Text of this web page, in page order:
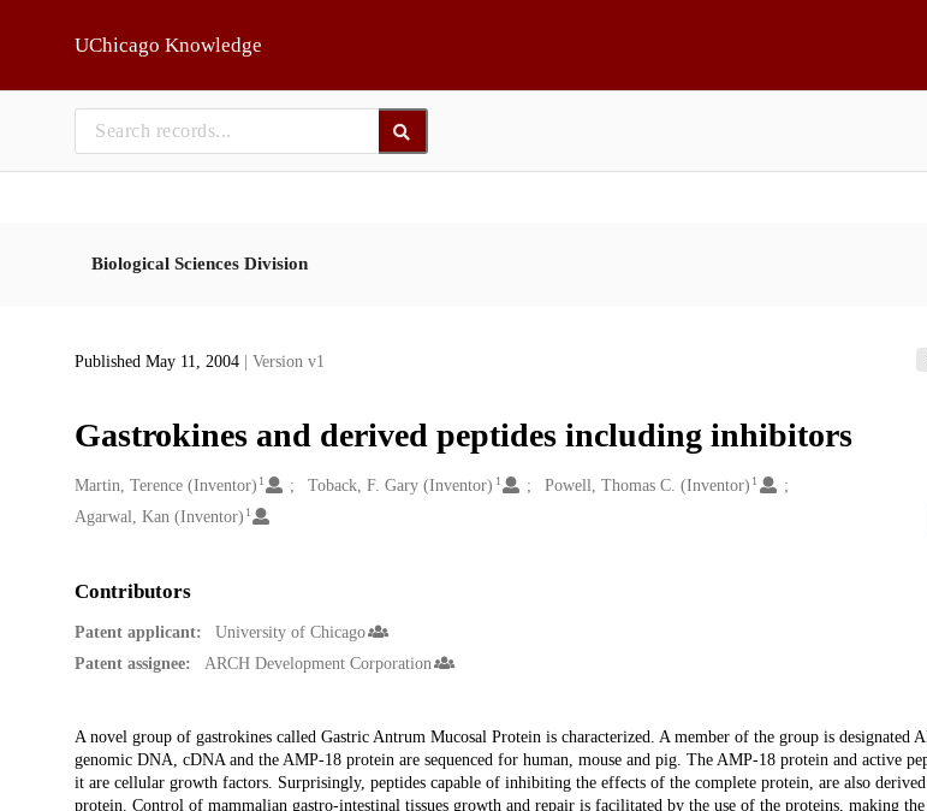
UChicago Knowledge
Biological Sciences Division
Published May 11, 2004 | Version v1
Gastrokines and derived peptides including inhibitors
Creators
Martin, Terence (Inventor) 1 Toback, F. Gary (Inventor) 1 Powell, Thomas C. (Inventor) 1
Agarwal, Kan (Inventor) 1
Contributors
Patent applicant:
University of Chicago
Patent assignee:
ARCH Development Corporation
Description
A novel group of gastrokines called Gastric Antrum Mucosal Protein is characterized. A member of the group is designated
genomic DNA, cDNA and the AMP-18 protein are sequenced for human, mouse and pig. The AMP-18 protein and active
it are cellular growth factors. Surprisingly, peptides capable of inhibiting the effects of the complete protein, are also
protein. Control of mammalian gastro-intestinal tissues growth and repair is facilitated by the use of the proteins, making the